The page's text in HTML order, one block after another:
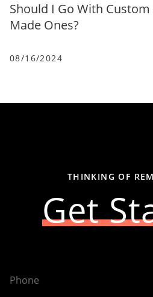
Should I Go With
Made Ones?
08/16/2024
THINKING OF
Get
Phone